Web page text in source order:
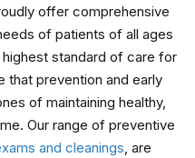
offer comprehensive
of patients of all ages
standard of care for
that prevention and early
of maintaining healthy,
Our range of preventive
and cleanings, are